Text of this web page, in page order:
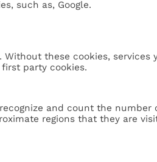
such as, Google.
these cookies, services
party cookies.
and count the number
regions that they are